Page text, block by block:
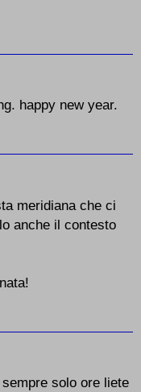
happy new year.
meridiana che ci
anche il contesto
solo ore liete